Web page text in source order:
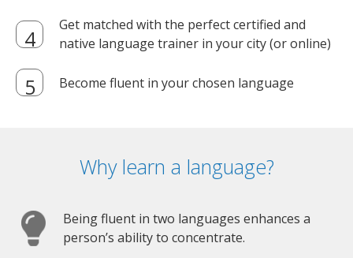
Get matched with the perfect certified and
native language trainer in your city (or online)
Become fluent in your chosen language
Why learn a language?
Being fluent in two languages enhances a
person’s ability to concentrate.